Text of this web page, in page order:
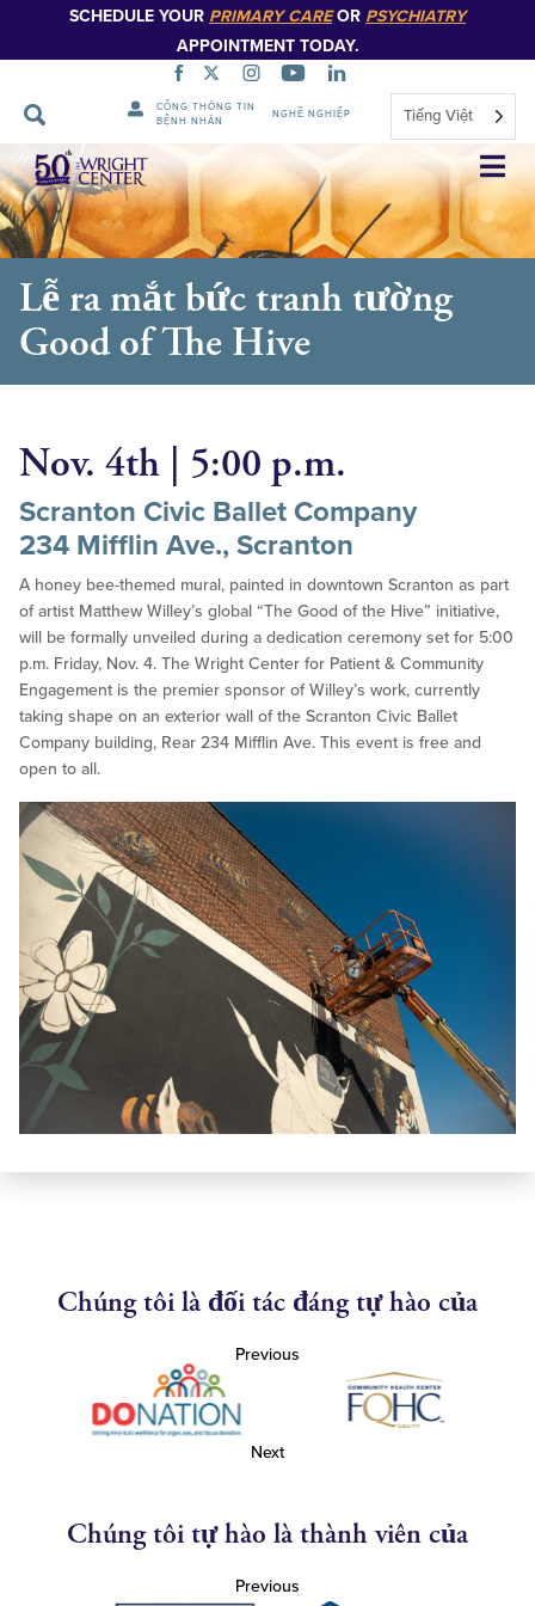
SCHEDULE YOUR PRIMARY CAREOR PSYCHIATRY
APPOINTMENT TODAY.
CỔNG THÔNG TIN
BỆNH NHÂN
NGHỀ NGHIỆP Tiếng Việt
Bỏ
qua
điều
hướng
Lễ ra mắt bức tranh tường
Good of The Hive
Nov. 4th | 5:00 p.m.
Scranton Civic Ballet Company
234 Mifflin Ave., Scranton
A honey bee-themed mural, painted in downtown Scranton as part
of artist Matthew Willey’s global “The Good of the Hive” initiative,
will be formally unveiled during a dedication ceremony set for 5:00
p.m. Friday, Nov. 4. The Wright Center for Patient & Community
Engagement is the premier sponsor of Willey’s work, currently
taking shape on an exterior wall of the Scranton Civic Ballet
Company building, Rear 234 Mifflin Ave. This event is free and
open to all.
Chúng tôi là đối tác đáng tự hào của
Previous
Next
Chúng tôi tự hào là thành viên của
Previous